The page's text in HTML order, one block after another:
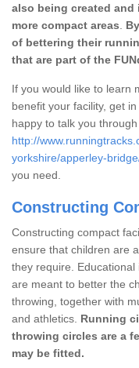
also being created
more compact areas
of bettering their
that are part of the
If you would like to learn
benefit your facility, get
happy to talk you
http://
yorkshire/apperley-
you need.
Constructing
Constructing compact
ensure that children are
they require. Educational
are meant to better the
throwing, together with
and athletics. Running
throwing circles are a
may be fitted.